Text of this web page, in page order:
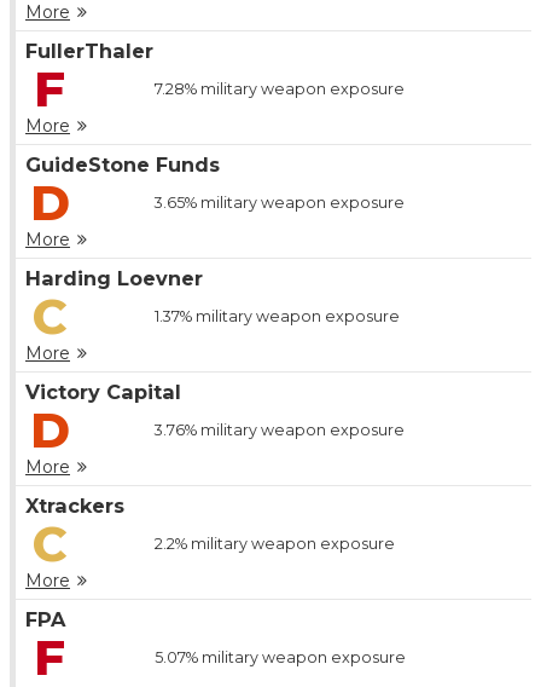
More
FullerThaler
F 7.28%military weapon exposure
More
GuideStone Funds
D 3.65%military weapon exposure
More
Harding Loevner
C 1.37%military weapon exposure
More
Victory Capital
D 3.76%military weapon exposure
More
Xtrackers
C 2.2%military weapon exposure
More
FPA
F 5.07%military weapon exposure